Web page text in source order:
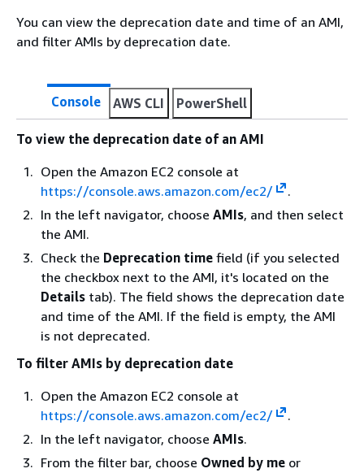
You can view the deprecation date and time of an AMI,
and filter AMIs by deprecation date.
Console AWS CLI PowerShell
To view the deprecation date of an AMI
Open the Amazon EC2 console at
https://console.aws.amazon.com/ec2/
.
In the left navigator, choose AMIs, and then select
the AMI.
Check the Deprecation time field (if you selected
the checkbox next to the AMI, it's located on the
Details tab). The field shows the deprecation date
and time of the AMI. If the field is empty, the AMI
is not deprecated.
To filter AMIs by deprecation date
Open the Amazon EC2 console at
https://console.aws.amazon.com/ec2/
.
In the left navigator, choose AMIs.
From the filter bar, choose Owned by me or